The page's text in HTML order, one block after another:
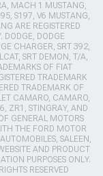
MACH 1 MUSTANG,
S197, V6 MUSTANG,
ARE REGISTERED
DODGE, DODGE
CHARGER, SRT 392,
SRT DEMON, T/A,
OF FIAT
TRADEMARK
TRADEMARK OF
CAMARO, CAMARO,
ZR1, STINGRAY, AND
GENERAL MOTORS
THE FORD MOTOR
SALEEN,
AND PRODUCT
PURPOSES ONLY.
RESERVED